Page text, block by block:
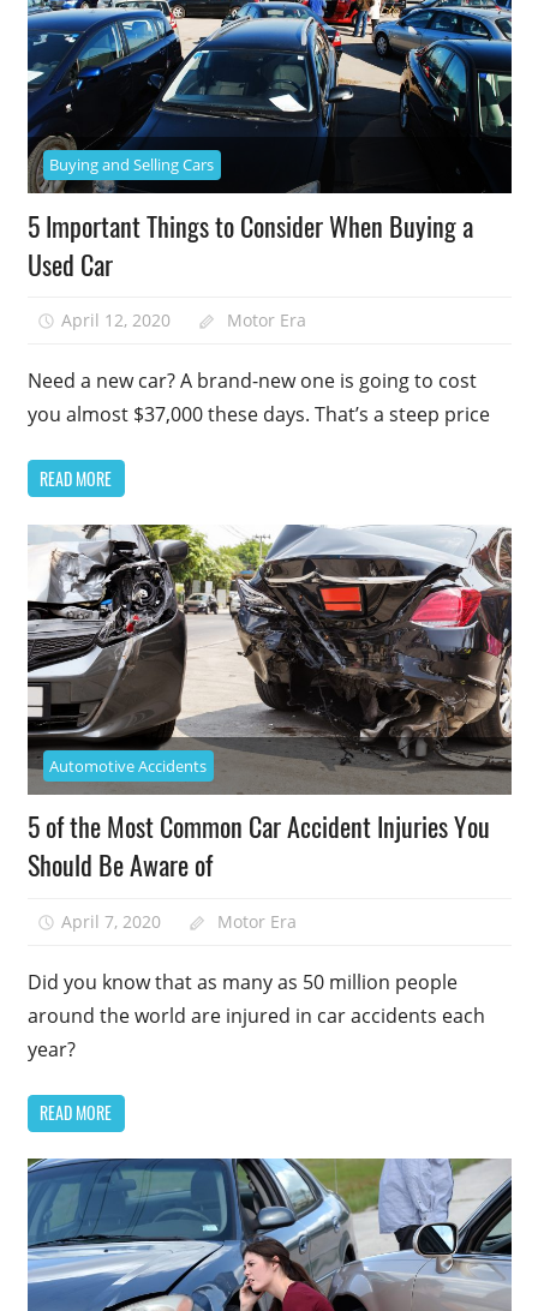
Buying and Selling Cars
5 Important Things to Consider When Buying a
Used Car
April 12, 2020 Motor Era
Need a new car? A brand-new one is going to cost
you almost $37,000 these days. That’s a steep price
READ MORE
Automotive Accidents
5 of the Most Common Car Accident Injuries You
Should Be Aware of
April 7, 2020 Motor Era
Did you know that as many as 50 million people
around the world are injured in car accidents each
year?
READ MORE